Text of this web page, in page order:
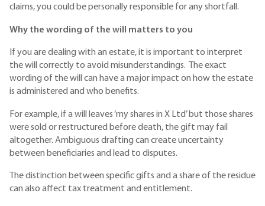
claims, you could be personally responsible for any shortfall.
Why the wording of the will matters to you
If you are dealing with an estate, it is important to interpret
the will correctly to avoid misunderstandings. The exact
wording of the will can have a major impact on how the estate
is administered and who benefits.
For example, if a will leaves ‘my shares in X Ltd’ but those shares
were sold or restructured before death, the gift may fail
altogether. Ambiguous drafting can create uncertainty
between beneficiaries and lead to disputes.
The distinction between specific gifts and a share of the residue
can also affect tax treatment and entitlement.